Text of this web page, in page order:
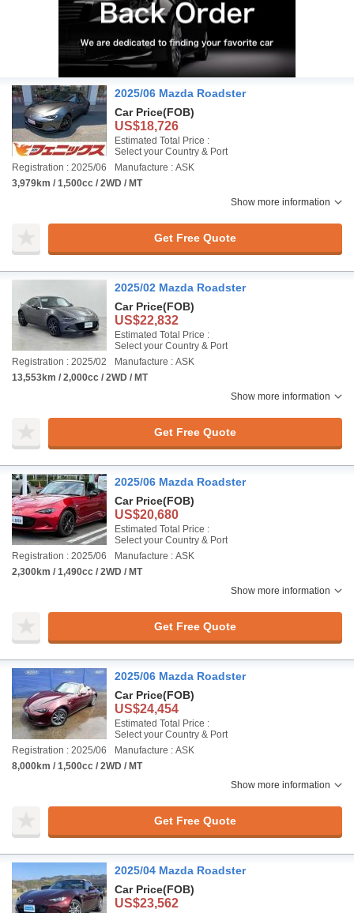
2025/06 Mazda Roadster
Car Price(FOB)
US$18,726
Estimated Total Price :
Select your Country & Port
Registration : 2025/06
Manufacture : ASK
3,979km / 1,500cc / 2WD / MT
Show more information
Get Free Quote
2025/02 Mazda Roadster
Car Price(FOB)
US$22,832
Estimated Total Price :
Select your Country & Port
Registration : 2025/02
Manufacture : ASK
13,553km / 2,000cc / 2WD / MT
Show more information
Get Free Quote
2025/06 Mazda Roadster
Car Price(FOB)
US$20,680
Estimated Total Price :
Select your Country & Port
Registration : 2025/06
Manufacture : ASK
2,300km / 1,490cc / 2WD / MT
Show more information
Get Free Quote
2025/06 Mazda Roadster
Car Price(FOB)
US$24,454
Estimated Total Price :
Select your Country & Port
Registration : 2025/06
Manufacture : ASK
8,000km / 1,500cc / 2WD / MT
Show more information
Get Free Quote
2025/04 Mazda Roadster
Car Price(FOB)
US$23,562